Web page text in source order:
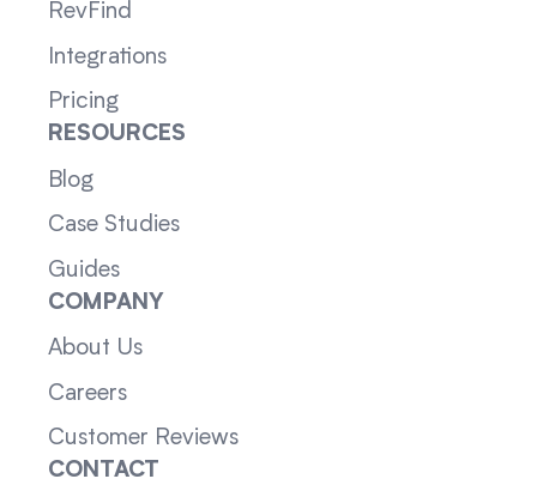
RevFind
Integrations
Pricing
RESOURCES
Blog
Case Studies
Guides
COMPANY
About Us
Careers
Customer Reviews
CONTACT